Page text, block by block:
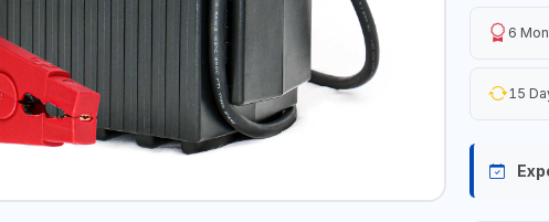
6
15